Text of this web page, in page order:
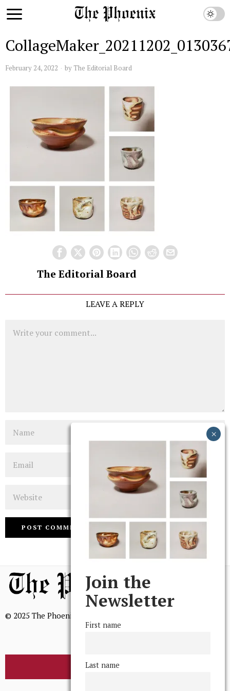
February 24, 2022 by The Editorial Board
The Editorial Board
LEAVE A REPLY
© 2025 The Phoenix, All Rights Reserved
BROWSE THE ARCHIVE
Join the
Newsletter
First name
Last name